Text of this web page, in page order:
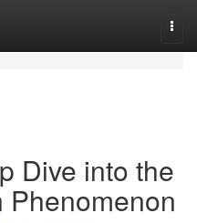
Dive into the